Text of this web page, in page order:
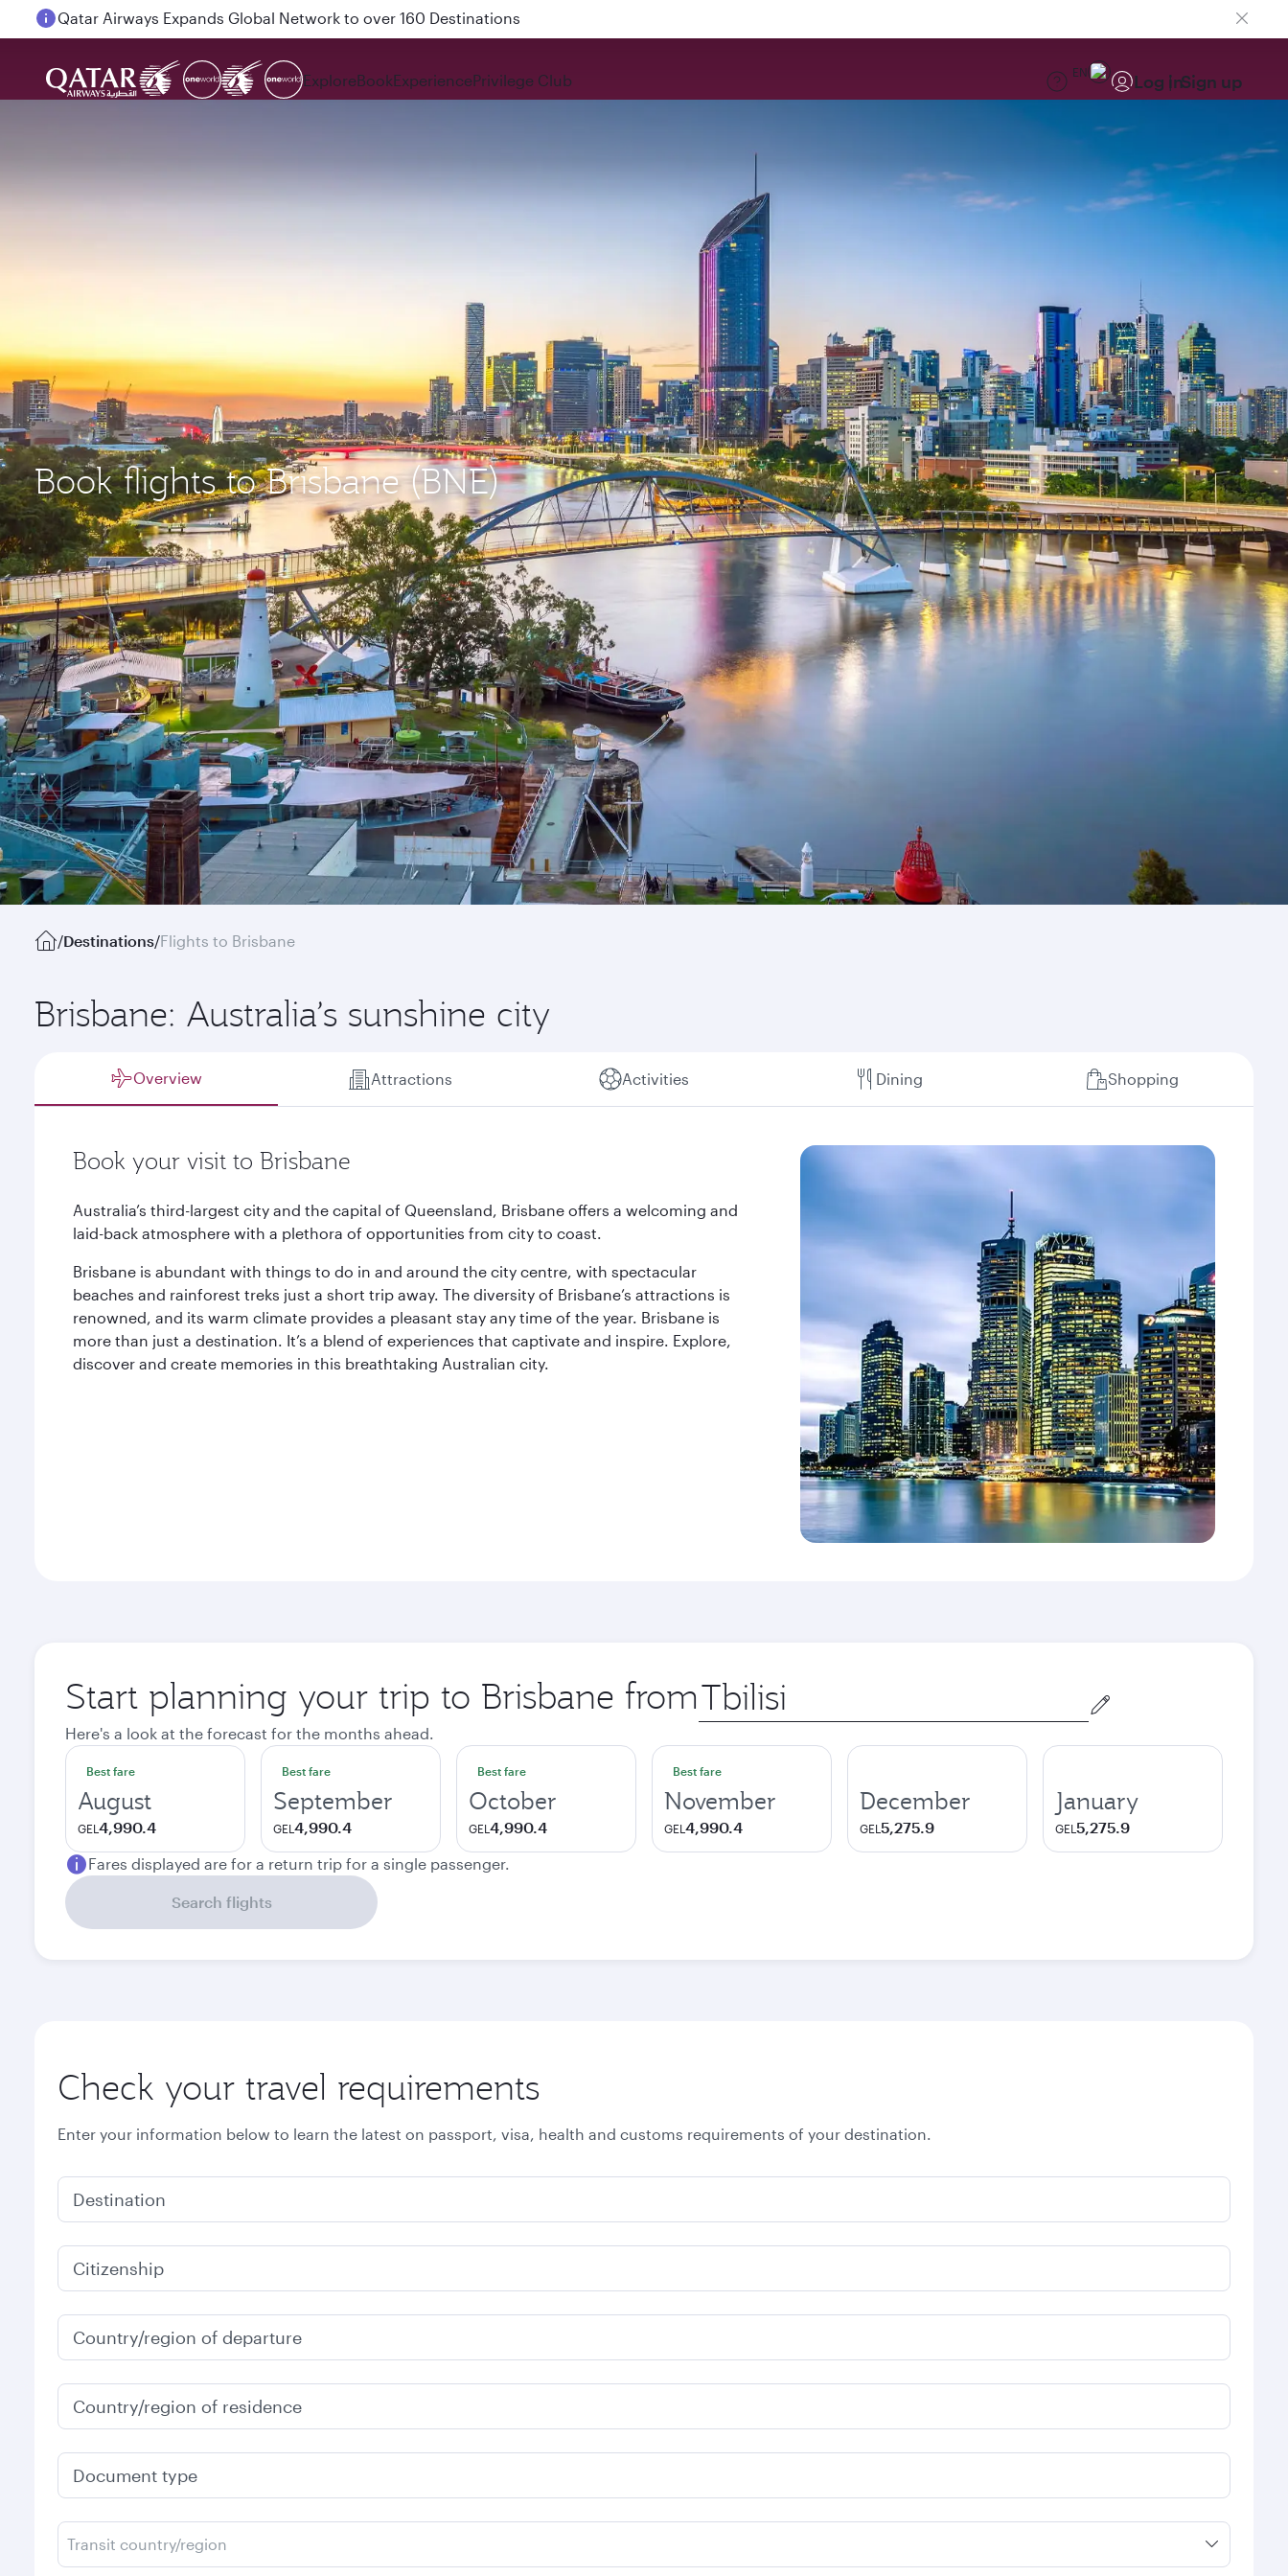
Passengers flying between Doha and Auckland on QR914 and QR915
ExploreBookExperiencePrivilege Club EN Log inSign up
Book flights to Brisbane (BNE)
/Destinations/Flights to Brisbane
Brisbane: Australia’s sunshine city
Overview Attractions Activities Dining Shopping
Book your visit to Brisbane
Australia’s third-largest city and the capital of Queensland, Brisbane offers a welcoming and
laid-back atmosphere with a plethora of opportunities from city to coast.
Brisbane is abundant with things to do in and around the city centre, with spectacular
beaches and rainforest treks just a short trip away. The diversity of Brisbane’s attractions is
renowned, and its warm climate provides a pleasant stay any time of the year. Brisbane is
more than just a destination. It’s a blend of experiences that captivate and inspire. Explore,
discover and create memories in this breathtaking Australian city.
Start planning your trip to Brisbane from Origin
city
Here's a look at the forecast for the months ahead.
Best fare
August
GEL 4,990.4
Best fare
September
GEL 4,990.4
Best fare
October
GEL 4,990.4
Best fare
November
GEL 4,990.4
December
GEL 5,275.9
January
GEL 5,275.9
Fares displayed are for a return trip for a single passenger.
Search flights
Check your travel requirements
Enter your information below to learn the latest on passport, visa, health and customs requirements of your destination.
Destination
Citizenship
Country/region of departure
Country/region of residence
Document type
Transit country/region